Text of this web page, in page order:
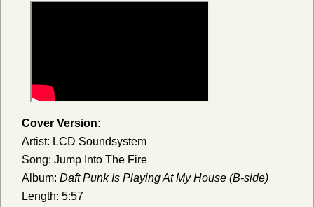
Cover Version:
Artist: LCD Soundsystem
Song: Jump Into The Fire
Album: Daft Punk Is Playing At My House (B-side)
Length: 5:57